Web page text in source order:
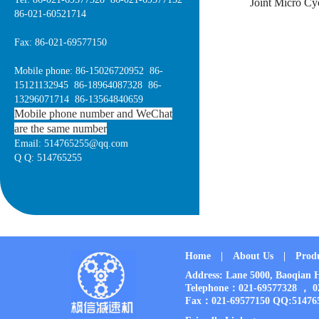
86-021-60521714
Fax: 86-021-69577150
Mobile phone: 86-15026720952 86-
15121132945 86-18964087328 86-
13296071714 86-13564840659
Mobile phone number and WeChat
are the same number
Email: 514765255@qq.com
Q Q: 514765255
Home | About Us |
Address: Lane 5000,
Telephone：021-69577328
Fax：021-69577150